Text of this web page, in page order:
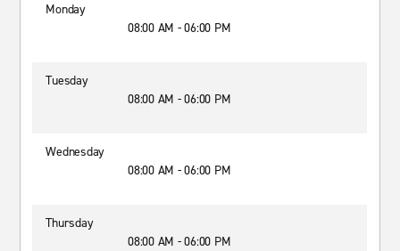
Monday
08:00 AM - 06:00 PM
Tuesday
08:00 AM - 06:00 PM
Wednesday
08:00 AM - 06:00 PM
Thursday
08:00 AM - 06:00 PM